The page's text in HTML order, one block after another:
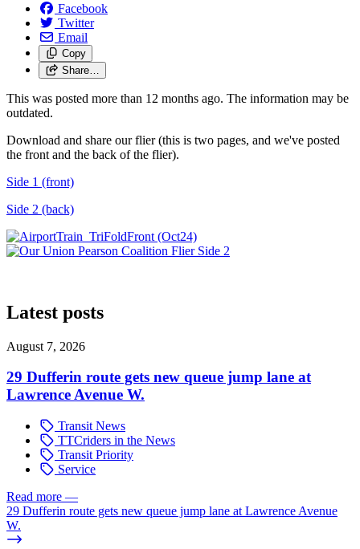
Facebook
Twitter
Email
Copy
Share…
This was posted more than 12 months ago. The information may be
outdated.
Download and share our flier (this is two pages, and we've posted
the front and the back of the flier).
Side 1 (front)
Side 2 (back)
Latest posts
August 7, 2026
29 Dufferin route gets new queue jump lane at
Lawrence Avenue W.
Transit News
TTCriders in the News
Transit Priority
Service
Read more —
29 Dufferin route gets new queue jump lane at Lawrence Avenue
W.